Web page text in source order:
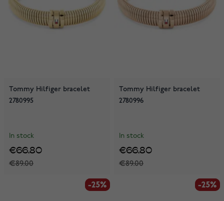
Tommy Hilfiger bracelet
2780995
In stock
€89.00
€66.80
Tommy Hilfiger bracelet
2780996
In stock
€89.00
€66.80
-25%
-25% -25%
-25%